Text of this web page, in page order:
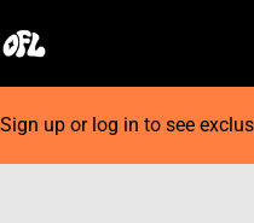
Sign up or log in to see